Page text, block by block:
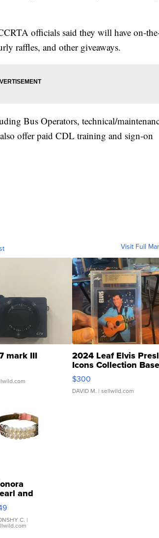
officials said they will have on-
raffles, and other giveaways.
Bus Operators, technical/
offer paid CDL training and sign-on
Visit Full
mark III 2024 Leaf Elvis
Icons Collection
SSP Clear ...
$300
DAVID M. | sellwild.com
and
C. |